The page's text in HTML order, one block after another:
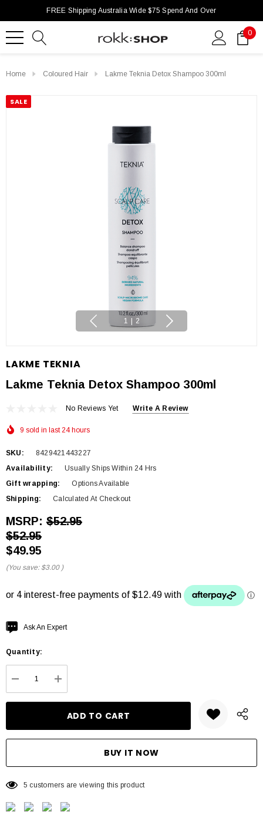
FREE Shipping Australia Wide $75 Spend And Over
0
Home Coloured Hair Lakme Teknia Detox Shampoo 300ml
SALE
1 2
LAKME TEKNIA
Lakme Teknia Detox Shampoo 300ml
No Reviews Yet Write A Review
9 sold in last 24 hours
SKU:
8429421443227
Availability:
Usually Ships Within 24 Hrs
Gift wrapping:
Options Available
Shipping:
Calculated At Checkout
MSRP: $52.95
$52.95
$49.95
(You save: $3.00 )
Hurry
Current
Ask An Expert
Quantity:
DECREASE QUANTITY:
INCREASE QUANTITY:
5 customers are viewing this product